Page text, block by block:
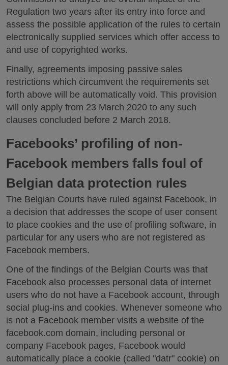
Regulation two years after its entry into force and
assess the possible application of the rules to certain
electronically supplied services which offer access to
and use of copyrighted works.
Finally, agreements imposing passive sales
restrictions which circumvent the requirements set
forth above will be automatically void. This provision
will only apply from 23 March 2020 to any such
clauses concluded before 2 March 2018.
Facebooks’ profiling of non-
Facebook members falls foul of
Belgian data protection rules
The Belgian Courts have ruled against Facebook, in
a decision that addresses the scope of user consent
to place cookies and the use of profiling software, in
particular for any users who are not registered as
Facebook members.
One of the findings of the Belgian Courts was that
Facebook also processes personal data of internet
users who do not have a Facebook account, through
social plug-ins and cookies. Whenever someone who
is not a Facebook member visits a website of the
facebook.com domain, including personal or
company Facebook pages, Facebook would
automatically place a cookie (called "datr" cookie) on